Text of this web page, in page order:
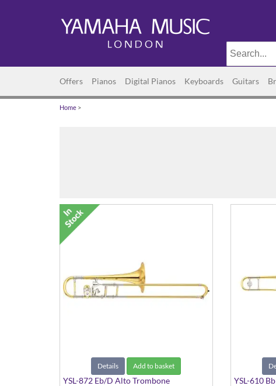
Offers Pianos Digital Pianos Keyboards Guitars
Home >
Details Add to basket
YSL-872 Eb/D Alto Trombone
YSL-610